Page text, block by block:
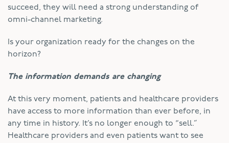
succeed, they will need a strong understanding of
omni-channel marketing.
Is your organization ready for the changes on the
horizon?
The information demands are changing
At this very moment, patients and healthcare providers
have access to more information than ever before, in
any time in history. It’s no longer enough to “sell.”
Healthcare providers and even patients want to see